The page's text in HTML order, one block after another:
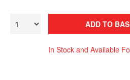
ADD TO
In Stock and Available